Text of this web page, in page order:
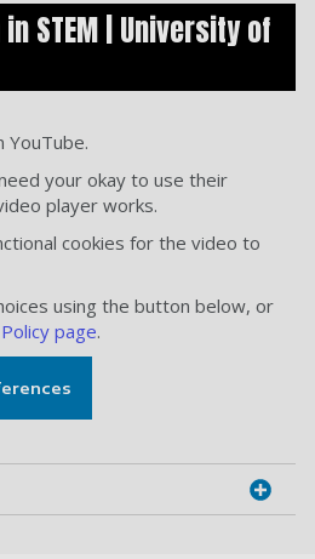
STEM | University of
YouTube.
your okay to use their
player works.
cookies for the video to
using the button below, or
page.